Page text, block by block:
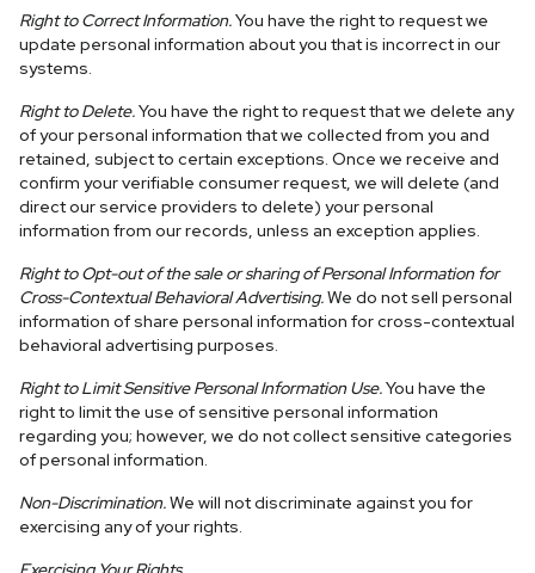
Right to Correct Information.You have the right to request we
update personal information about you that is incorrect in our
systems.
Right to Delete.You have the right to request that we delete any
of your personal information that we collected from you and
retained, subject to certain exceptions. Once we receive and
confirm your verifiable consumer request, we will delete (and
direct our service providers to delete) your personal
information from our records, unless an exception applies.
Right to Opt-out of the sale or sharing of Personal Information for
Cross-Contextual Behavioral Advertising.We do not sell personal
information of share personal information for cross-contextual
behavioral advertising purposes.
Right to Limit Sensitive Personal Information Use.You have the
right to limit the use of sensitive personal information
regarding you; however, we do not collect sensitive categories
of personal information.
Non-Discrimination.We will not discriminate against you for
exercising any of your rights.